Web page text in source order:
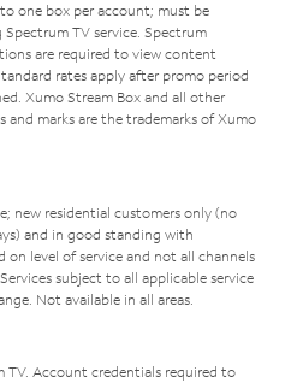
one box per account; must be
TV service. Spectrum
are required to view content
rates apply after promo period
Xumo Stream Box and all other
and marks are the trademarks of Xumo
new residential customers only (no
and in good standing with
on level of service and not all channels
subject to all applicable service
Not available in all areas.
TV. Account credentials required to